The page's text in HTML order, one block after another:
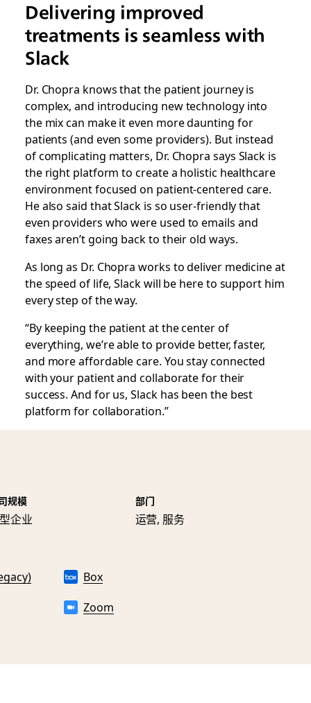
Delivering improved
treatments is seamless with
Slack
Dr. Chopra knows that the patient journey is
complex, and introducing new technology into
the mix can make it even more daunting for
patients (and even some providers). But instead
of complicating matters, Dr. Chopra says Slack is
the right platform to create a holistic healthcare
environment focused on patient-centered care.
He also said that Slack is so user-friendly that
even providers who were used to emails and
faxes aren’t going back to their old ways.
As long as Dr. Chopra works to deliver medicine at
the speed of life, Slack will be here to support him
every step of the way.
“By keeping the patient at the center of
everything, we’re able to provide better, faster,
and more affordable care. You stay connected
with your patient and collaborate for their
success. And for us, Slack has been the best
platform for collaboration.”
规模
企业
部门
运营, 服务
Box
Zoom